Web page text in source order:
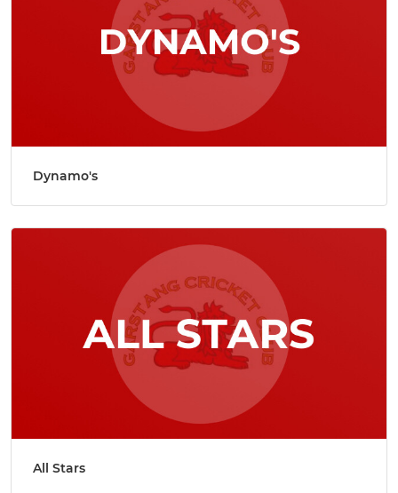
Dynamo's
All Stars